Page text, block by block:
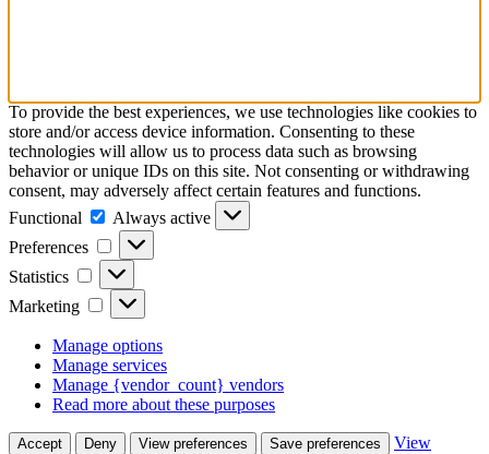
To provide the best experiences, we use technologies like cookies to
store and/or access device information. Consenting to these
technologies will allow us to process data such as browsing
behavior or unique IDs on this site. Not consenting or withdrawing
consent, may adversely affect certain features and functions.
Functional
Functional
Always active
Preferences
Preferences
Statistics Statistics
Marketing Marketing
Manage options
Manage services
Manage {vendor_count} vendors
Read more about these purposes
Accept Deny View preferences Save preferences
View